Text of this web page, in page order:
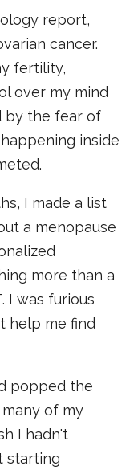
report,
cancer.
fertility,
over my mind
by the fear of
inside
I made a list
a menopause
more than a
I was furious
help me find
popped the
of my
I hadn't
starting